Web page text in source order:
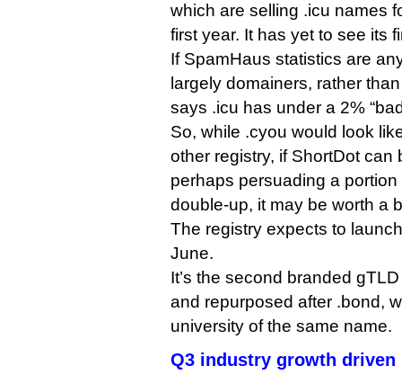
which are selling .icu names
first year. It has yet to see its
If SpamHaus statistics are
largely domainers, rather
says .icu has under a 2%
So, while .cyou would look
other registry, if ShortDot can
perhaps persuading a
double-up, it may be worth a
The registry expects to
June.
It’s the second branded
and repurposed after .bond,
university of the same name.
Q3 industry growth